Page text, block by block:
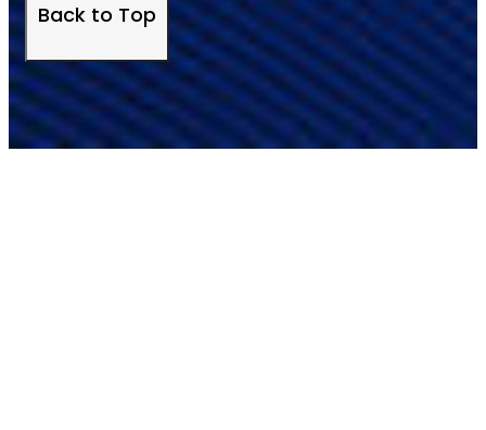
Back to Top